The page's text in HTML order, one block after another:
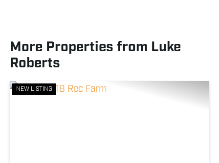
More Properties from Luke
Roberts
NEW LISTING